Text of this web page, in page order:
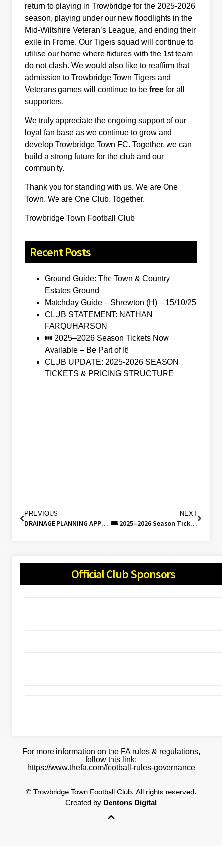
return to playing in Trowbridge for the 2025-2026
season, playing under our new floodlights in the
Mid-Wiltshire Veteran’s League, and ending their
exile in Frome. Our Tigers squad will continue to
utilise our home where fixtures with the 1st team
do not clash. We would also like to reaffirm that
admission to Trowbridge Town Tigers and
Veterans games will continue to be free for all
supporters.
We truly appreciate the ongoing support of our
loyal fan base as we continue to grow and
develop Trowbridge Town FC. Together, we can
build a strong future for the club and our
community.
Thank you for standing with us. We are One
Town. We are One Club. Together.
Trowbridge Town Football Club
Recent Posts
Ground Guide: The Town & Country
Estates Ground
Matchday Guide – Shrewton (H) – 15/10/25
CLUB STATEMENT: NATHAN
FARQUHARSON
🎟️ 2025–2026 Season Tickets Now
Available – Be Part of It!
CLUB UPDATE: 2025-2026 SEASON
TICKETS & PRICING STRUCTURE
PREVIOUS
DRAINAGE PLANNING APPLICATION UPDATE: 26/03
NEXT
🎟️ 2025–2026 Season Tickets Now Available – Be Part of It!
Official Club Sponsors
For more information on the FA rules & regulations,
follow this link:
https://www.thefa.com/football-rules-governance
© Trowbridge Town Football Club. All rights reserved.
Created by Dentons Digital